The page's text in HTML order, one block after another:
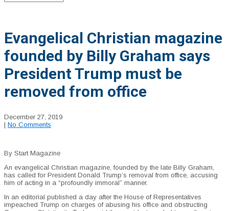
Evangelical Christian magazine
founded by Billy Graham says
President Trump must be
removed from office
December 27, 2019
| No Comments
By Start Magazine
An evangelical Christian magazine, founded by the late Billy Graham,
has called for President Donald Trump’s removal from office, accusing
him of acting in a “profoundly immoral” manner.
In an editorial published a day after the House of Representatives
impeached Trump on charges of abusing his office and obstructing